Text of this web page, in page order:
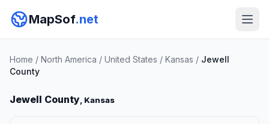
MapSof.net
Home / North America / United States / Kansas / Jewell
County
Jewell County, Kansas